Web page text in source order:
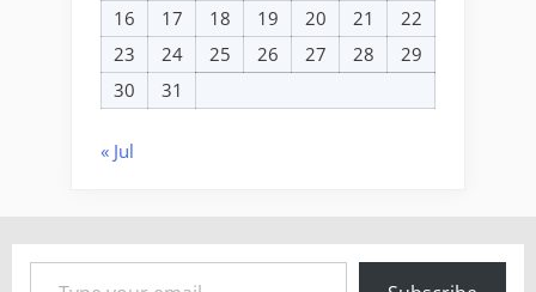
16
17 18 19 20 21
22
23
24 25 26 27 28
29
30
31
« Jul
Type your email…